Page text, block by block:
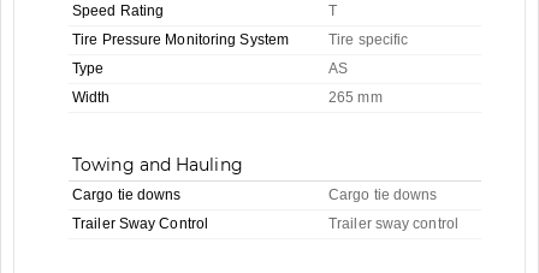
Speed Rating
T
Tire Pressure Monitoring System
Tire specific
Type
AS
Width
265 mm
Towing and Hauling
Cargo tie downs
Cargo tie downs
Trailer Sway Control
Trailer sway control